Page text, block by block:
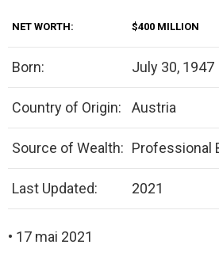
NET WORTH: $400 MILLION
Born: July 30, 1947
Country of Origin: Austria
Source of Wealth: Professional
Last Updated: 2021
• 17 mai 2021